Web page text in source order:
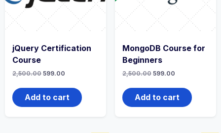
jQuery Certification
Course
2,500.00 599.00
Add to cart
MongoDB Course for
Beginners
2,500.00 599.00
Add to cart